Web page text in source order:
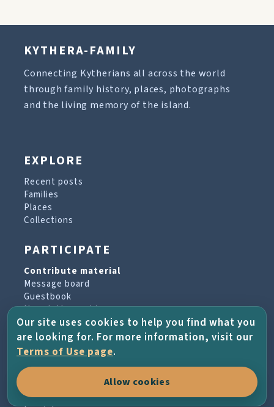
KYTHERA-FAMILY
Connecting Kytherians all across the world
through family history, places, photographs
and the living memory of the island.
EXPLORE
Recent posts
Families
Places
Collections
PARTICIPATE
Contribute material
Message board
Guestbook
Newsletter archive
PROJECT & HELP
About the project
Terms of Use
Our site uses cookies to help you find what you
are looking for. For more information, visit our
Terms of Use page.
Allow cookies